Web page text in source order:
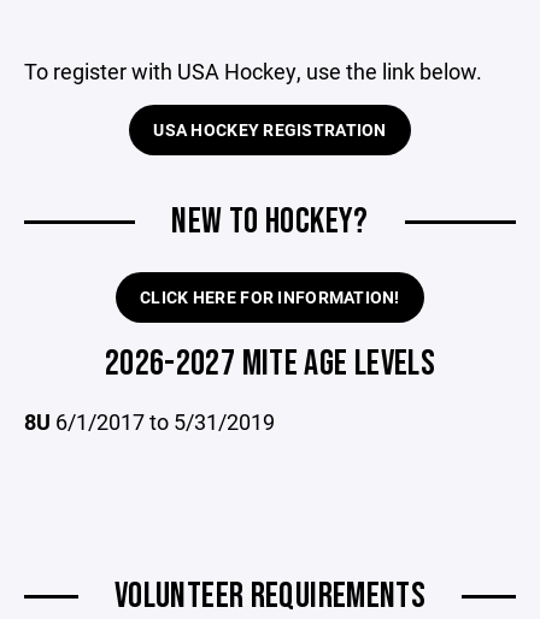
To register with USA Hockey, use the link below.
USA HOCKEY REGISTRATION
NEW TO HOCKEY?
CLICK HERE FOR INFORMATION!
2026-2027 MITE AGE LEVELS
8U 6/1/2017 to 5/31/2019
VOLUNTEER REQUIREMENTS